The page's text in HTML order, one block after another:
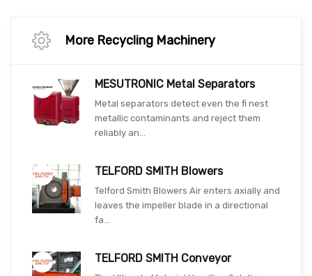
More Recycling Machinery
MESUTRONIC Metal Separators
Metal separators detect even the fi nest
metallic contaminants and reject them
reliably an...
TELFORD SMITH Blowers
Telford Smith Blowers Air enters axially and
leaves the impeller blade in a directional
fa...
TELFORD SMITH Conveyor